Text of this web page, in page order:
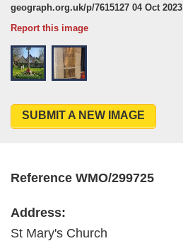
geograph.org.uk/p/7615127 04 Oct 2023
Report this image
SUBMIT A NEW IMAGE
Reference WMO/299725
Address:
St Mary's Church